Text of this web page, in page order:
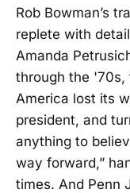
Rob Bowman’s
replete with
Amanda
through the '70s,
America lost its
president, and
anything to
way forward,”
times. And Penn